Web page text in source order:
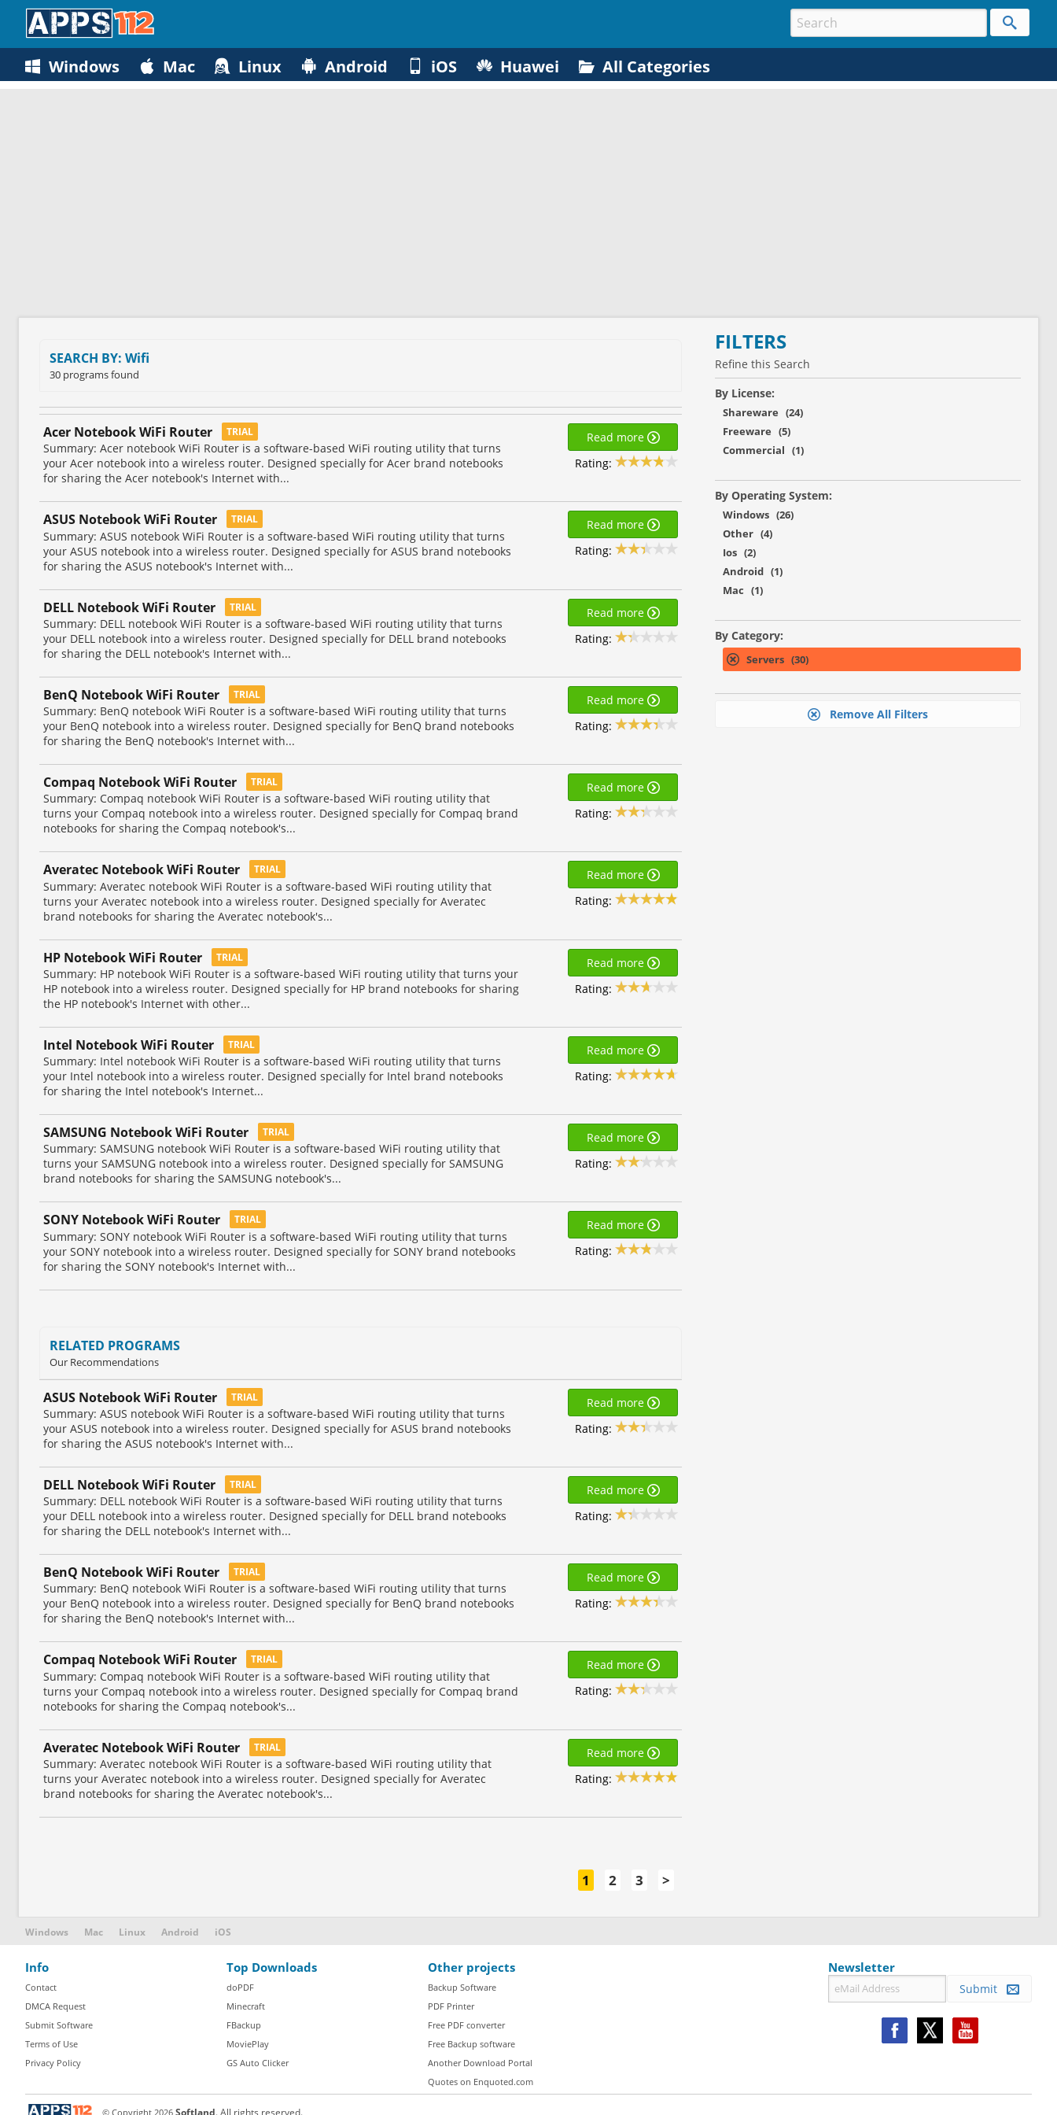
Windows Mac Linux Android iOS Huawei All Categories
SEARCH BY: Wifi
30 programs found
Acer Notebook WiFi Router TRIAL
Summary: Acer notebook WiFi Router is a software-based WiFi routing utility that turns
your Acer notebook into a wireless router. Designed specially for Acer brand notebooks
for sharing the Acer notebook's Internet with...
Read more
Rating:
ASUS Notebook WiFi Router TRIAL
Summary: ASUS notebook WiFi Router is a software-based WiFi routing utility that turns
your ASUS notebook into a wireless router. Designed specially for ASUS brand notebooks
for sharing the ASUS notebook's Internet with...
Read more
Rating:
DELL Notebook WiFi Router TRIAL
Summary: DELL notebook WiFi Router is a software-based WiFi routing utility that turns
your DELL notebook into a wireless router. Designed specially for DELL brand notebooks
for sharing the DELL notebook's Internet with...
Read more
Rating:
BenQ Notebook WiFi Router TRIAL
Summary: BenQ notebook WiFi Router is a software-based WiFi routing utility that turns
your BenQ notebook into a wireless router. Designed specially for BenQ brand notebooks
for sharing the BenQ notebook's Internet with...
Read more
Rating:
Compaq Notebook WiFi Router TRIAL
Summary: Compaq notebook WiFi Router is a software-based WiFi routing utility that
turns your Compaq notebook into a wireless router. Designed specially for Compaq brand
notebooks for sharing the Compaq notebook's...
Read more
Rating:
Averatec Notebook WiFi Router TRIAL
Summary: Averatec notebook WiFi Router is a software-based WiFi routing utility that
turns your Averatec notebook into a wireless router. Designed specially for Averatec
brand notebooks for sharing the Averatec notebook's...
Read more
Rating:
HP Notebook WiFi Router TRIAL
Summary: HP notebook WiFi Router is a software-based WiFi routing utility that turns your
HP notebook into a wireless router. Designed specially for HP brand notebooks for sharing
the HP notebook's Internet with other...
Read more
Rating:
Intel Notebook WiFi Router TRIAL
Summary: Intel notebook WiFi Router is a software-based WiFi routing utility that turns
your Intel notebook into a wireless router. Designed specially for Intel brand notebooks
for sharing the Intel notebook's Internet...
Read more
Rating:
SAMSUNG Notebook WiFi Router TRIAL
Summary: SAMSUNG notebook WiFi Router is a software-based WiFi routing utility that
turns your SAMSUNG notebook into a wireless router. Designed specially for SAMSUNG
brand notebooks for sharing the SAMSUNG notebook's...
Read more
Rating:
SONY Notebook WiFi Router TRIAL
Summary: SONY notebook WiFi Router is a software-based WiFi routing utility that turns
your SONY notebook into a wireless router. Designed specially for SONY brand notebooks
for sharing the SONY notebook's Internet with...
Read more
Rating:
RELATED PROGRAMS
Our Recommendations
ASUS Notebook WiFi Router TRIAL
Summary: ASUS notebook WiFi Router is a software-based WiFi routing utility that turns
your ASUS notebook into a wireless router. Designed specially for ASUS brand notebooks
for sharing the ASUS notebook's Internet with...
Read more
Rating:
DELL Notebook WiFi Router TRIAL
Summary: DELL notebook WiFi Router is a software-based WiFi routing utility that turns
your DELL notebook into a wireless router. Designed specially for DELL brand notebooks
for sharing the DELL notebook's Internet with...
Read more
Rating:
BenQ Notebook WiFi Router TRIAL
Summary: BenQ notebook WiFi Router is a software-based WiFi routing utility that turns
your BenQ notebook into a wireless router. Designed specially for BenQ brand notebooks
for sharing the BenQ notebook's Internet with...
Read more
Rating:
Compaq Notebook WiFi Router TRIAL
Summary: Compaq notebook WiFi Router is a software-based WiFi routing utility that
turns your Compaq notebook into a wireless router. Designed specially for Compaq brand
notebooks for sharing the Compaq notebook's...
Read more
Rating:
Averatec Notebook WiFi Router TRIAL
Summary: Averatec notebook WiFi Router is a software-based WiFi routing utility that
turns your Averatec notebook into a wireless router. Designed specially for Averatec
brand notebooks for sharing the Averatec notebook's...
Read more
Rating:
1 2 3 >
FILTERS
Refine this Search
By License:
Shareware (24)
Freeware (5)
Commercial (1)
By Operating System:
Windows (26)
Other (4)
Ios (2)
Android (1)
Mac (1)
By Category:
Servers (30)
Remove All Filters
Windows Mac Linux Android iOS
Info
Contact
DMCA Request
Submit Software
Terms of Use
Privacy Policy
Top Downloads
doPDF
Minecraft
FBackup
MoviePlay
GS Auto Clicker
Other projects
Backup Software
PDF Printer
Free PDF converter
Free Backup software
Another Download Portal
Quotes on Enquoted.com
Newsletter
Submit
© Copyright 2026 Softland. All rights reserved.